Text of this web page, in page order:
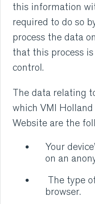
this information
required to do so
process the data
that this process is
control.
The data relating
which VMI
Website are the
Your
on an
The type
browser.